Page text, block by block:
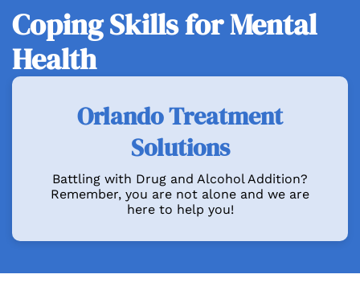
Coping Skills for Mental
Health
Orlando Treatment
Solutions
Battling with Drug and Alcohol Addition?
Remember, you are not alone and we are
here to help you!